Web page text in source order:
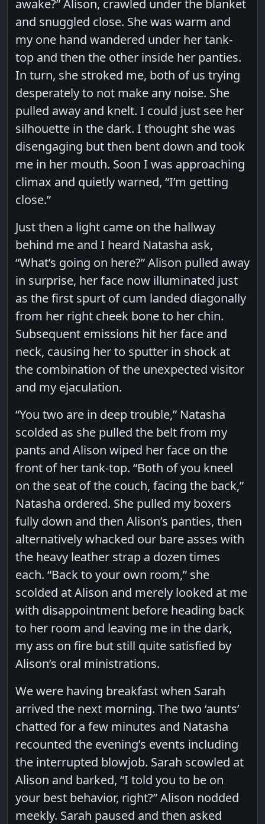
awake?” Alison, crawled under the blanket
and snuggled close. She was warm and
my one hand wandered under her tank-
top and then the other inside her panties.
In turn, she stroked me, both of us trying
desperately to not make any noise. She
pulled away and knelt. I could just see her
silhouette in the dark. I thought she was
disengaging but then bent down and took
me in her mouth. Soon I was approaching
climax and quietly warned, “I’m getting
close.”
Just then a light came on the hallway
behind me and I heard Natasha ask,
“What’s going on here?” Alison pulled away
in surprise, her face now illuminated just
as the first spurt of cum landed diagonally
from her right cheek bone to her chin.
Subsequent emissions hit her face and
neck, causing her to sputter in shock at
the combination of the unexpected visitor
and my ejaculation.
“You two are in deep trouble,” Natasha
scolded as she pulled the belt from my
pants and Alison wiped her face on the
front of her tank-top. “Both of you kneel
on the seat of the couch, facing the back,”
Natasha ordered. She pulled my boxers
fully down and then Alison’s panties, then
alternatively whacked our bare asses with
the heavy leather strap a dozen times
each. “Back to your own room,” she
scolded at Alison and merely looked at me
with disappointment before heading back
to her room and leaving me in the dark,
my ass on fire but still quite satisfied by
Alison’s oral ministrations.
We were having breakfast when Sarah
arrived the next morning. The two ‘aunts’
chatted for a few minutes and Natasha
recounted the evening’s events including
the interrupted blowjob. Sarah scowled at
Alison and barked, “I told you to be on
your best behavior, right?” Alison nodded
meekly. Sarah paused and then asked